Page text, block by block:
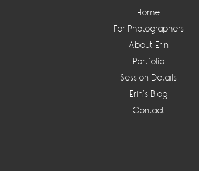
Home
For Photographers
About Erin
Portfolio
Session Details
Erin’s Blog
Contact